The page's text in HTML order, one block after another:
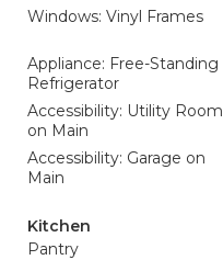
Windows: Vinyl Frames
Appliance: Free-Standing
Refrigerator
Accessibility: Utility Room
on Main
Accessibility: Garage on
Main
Kitchen
Pantry